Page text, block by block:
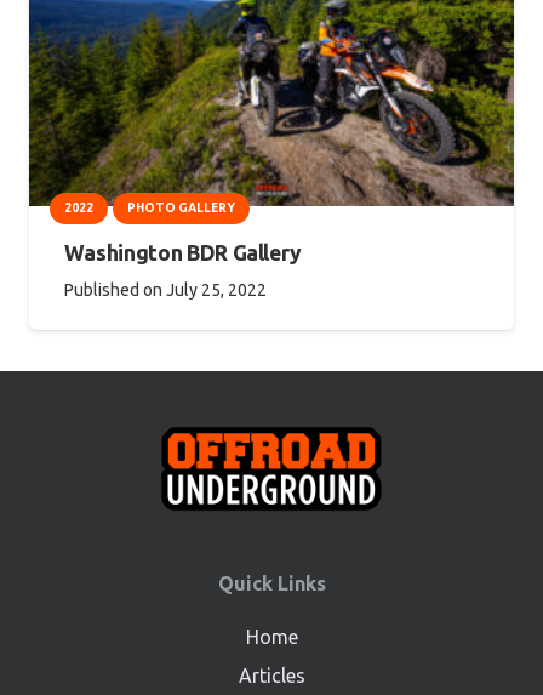
2022 PHOTO GALLERY
Washington BDR Gallery
Published on July 25, 2022
Quick Links
Home
Articles